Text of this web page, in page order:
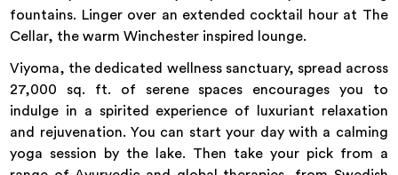
fountains. Linger over an extended cocktail hour at The
Cellar, the warm Winchester inspired lounge.
Viyoma, the dedicated wellness sanctuary, spread across
27,000 sq. ft. of serene spaces encourages you to
indulge in a spirited experience of luxuriant relaxation
and rejuvenation. You can start your day with a calming
yoga session by the lake. Then take your pick from a